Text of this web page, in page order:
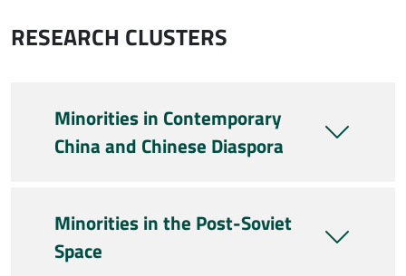
RESEARCH CLUSTERS
Minorities in Contemporary
China and Chinese Diaspora
Minorities in the Post-Soviet
Space